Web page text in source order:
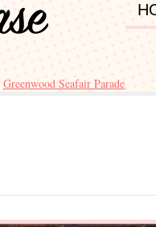
Greenwood Seafair Parade